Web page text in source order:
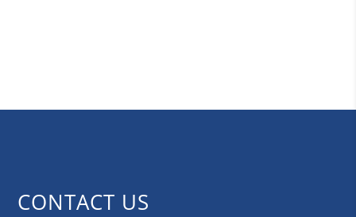
CONTACT US